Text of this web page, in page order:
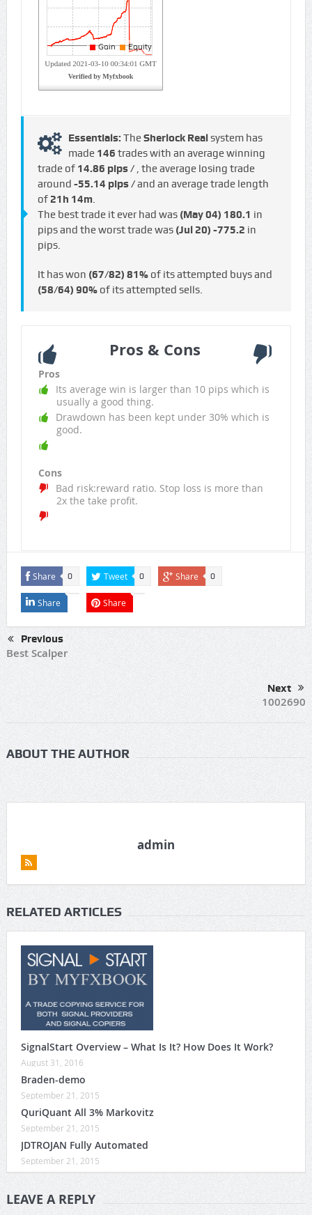
Essentials: TheSherlock Realsystem has
made 146 trades with an average winning
trade of 14.86 pips / , the average losing trade
around -55.14 pips /and an average trade length
of 21h 14m.
The best trade it ever had was (May 04) 180.1 in
pips and the worst trade was (Jul 20) -775.2 in
pips.
It has won (67/82) 81%of its attempted buys and
(58/64) 90%of its attempted sells.
Pros & Cons
Pros
Its average win is larger than 10 pips which is
usually a good thing.
Drawdown has been kept under 30% which is
good.
Cons
Bad risk:reward ratio. Stop loss is more than
2x the take profit.
Share 0 Tweet 0 Share 0
Share Share
Previous
Best Scalper
Next
1002690
ABOUT THE AUTHOR
admin
RELATED ARTICLES
SignalStart Overview – What Is It? How Does It Work?
August 31, 2016
Braden-demo
September 21, 2015
QuriQuant All 3% Markovitz
September 21, 2015
JDTROJAN Fully Automated
September 21, 2015
LEAVE A REPLY